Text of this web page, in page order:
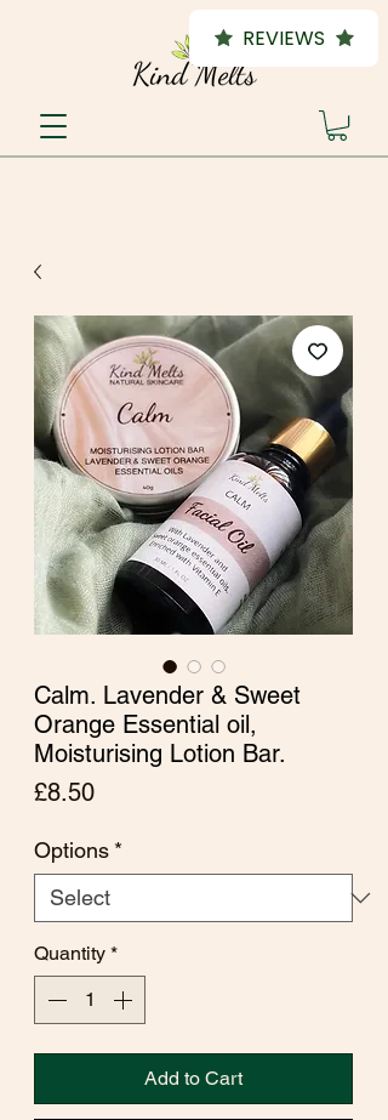
Calm. Lavender & Sweet
Orange Essential oil,
Moisturising Lotion Bar.
£8.50Price
Options *
Quantity *
Add to Cart
REVIEWS